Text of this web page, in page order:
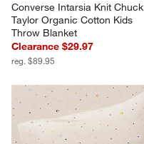
Converse Intarsia Knit Chuck
Taylor Organic Cotton Kids
Throw Blanket
Clearance $29.97
reg. $89.95